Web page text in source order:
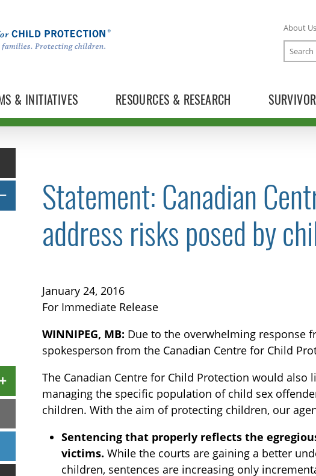
& INITIATIVES RESOURCES & RESEARCH
About Us
Search
TOGGLE NEWS RELEASES SUBLIST
TOGGLE BLOG SUBLIST
Statement: Canadian
address risks posed by
January 24, 2016
For Immediate Release
WINNIPEG, MB: Due to the overwhelming response
spokesperson from the Canadian Centre for Child
The Canadian Centre for Child Protection would
managing the specific population of child sex
children. With the aim of protecting children, our
Sentencing that properly reflects the
victims. While the courts are gaining a better
children, sentences are increasing only